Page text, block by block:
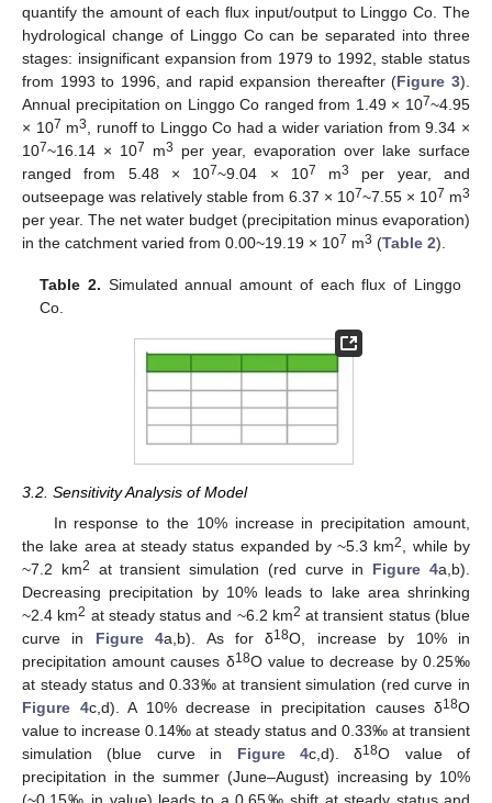
quantify the amount of each flux input/output to Linggo Co. The
hydrological change of Linggo Co can be separated into three
stages: insignificant expansion from 1979 to 1992, stable status
from 1993 to 1996, and rapid expansion thereafter (Figure 3).
Annual precipitation on Linggo Co ranged from 1.49 × 107~4.95
× 107 m3
, runoff to Linggo Co had a wider variation from 9.34 ×
107~16.14 × 107 m3
per year, evaporation over lake surface
ranged from 5.48 × 107~9.04 × 107 m3
per year, and
outseepage was relatively stable from 6.37 × 107~7.55 × 107 m3
per year. The net water budget (precipitation minus evaporation)
in the catchment varied from 0.00~19.19 × 107 m3 (Table 2).
Table 2. Simulated annual amount of each flux of Linggo
Co.
3.2. Sensitivity Analysis of Model
In response to the 10% increase in precipitation amount,
the lake area at steady status expanded by ~5.3 km2
, while by
~7.2 km2 at transient simulation (red curve in Figure 4a,b).
Decreasing precipitation by 10% leads to lake area shrinking
~2.4 km2 at steady status and ~6.2 km2 at transient status (blue
curve in Figure 4a,b). As for δ18O, increase by 10% in
precipitation amount causes δ18O value to decrease by 0.25‰
at steady status and 0.33‰ at transient simulation (red curve in
Figure 4c,d). A 10% decrease in precipitation causes δ18O
value to increase 0.14‰ at steady status and 0.33‰ at transient
simulation (blue curve in Figure 4c,d). δ18O value of
precipitation in the summer (June–August) increasing by 10%